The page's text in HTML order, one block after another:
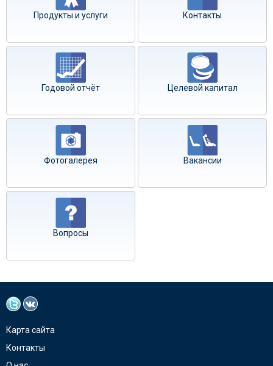
Продукты и услуги Контакты
Годовой отчёт Целевой капитал
Фотогалерея Вакансии
Вопросы
Карта сайта
Контакты